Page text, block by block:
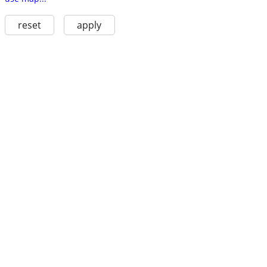
reset apply